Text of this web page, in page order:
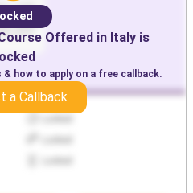
Offered in Italy is
how to apply on a free callback.
a Callback